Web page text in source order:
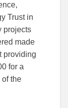
Trust in
projects
made
providing
for a
the